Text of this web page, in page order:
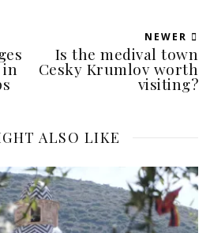
NEWER
Is the medival town
Cesky Krumlov worth
visiting?
ALSO LIKE